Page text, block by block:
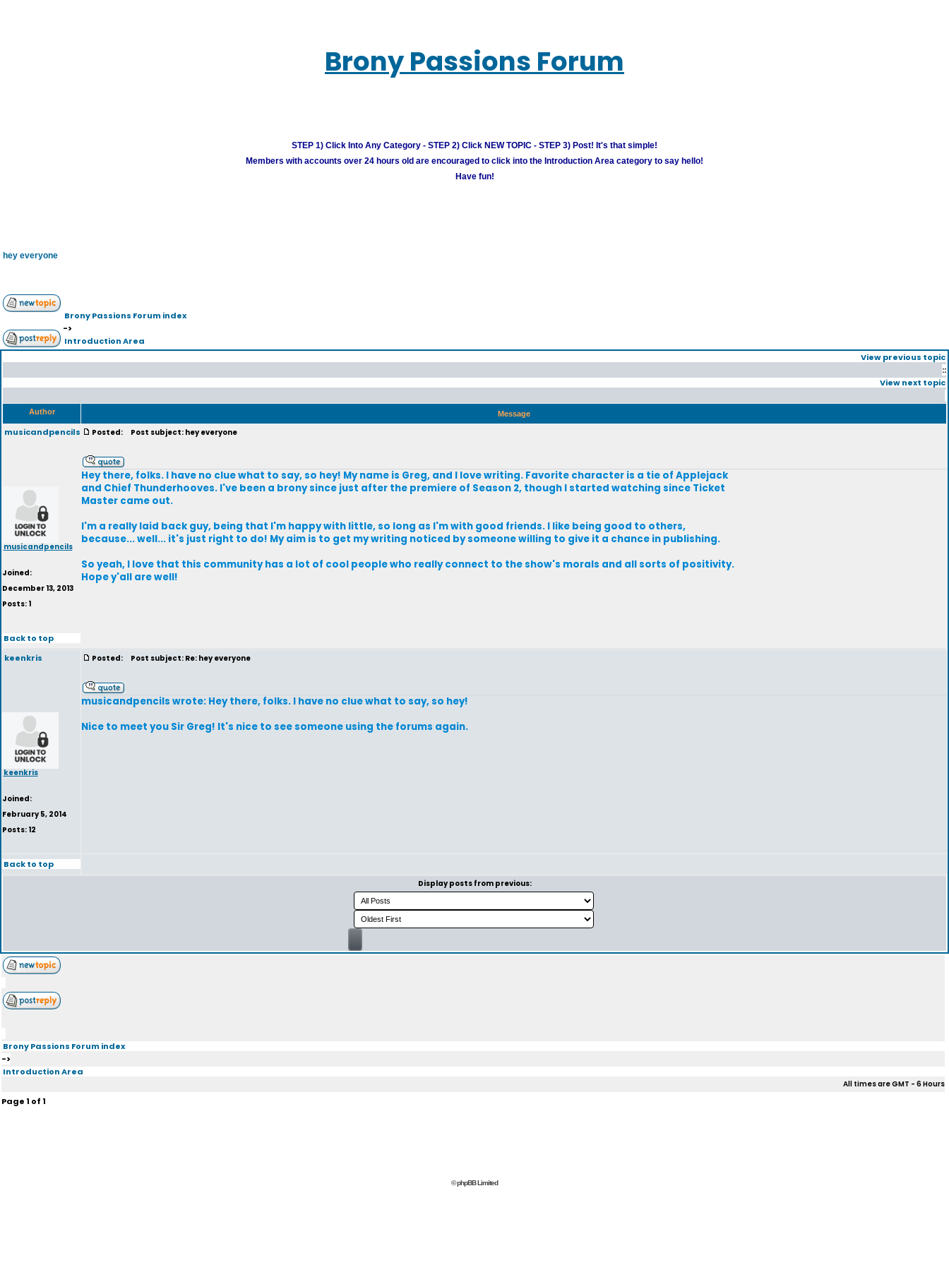
Brony Passions Forum
STEP 1) Click Into Any Category - STEP 2) Click NEW TOPIC - STEP 3) Post! It's that simple!
Members with accounts over 24 hours old are encouraged to click into the Introduction Area category to say hello!
Have fun!
hey everyone
Brony Passions Forum index
->
Introduction Area
View previous topic
::
View next topic
Author Message
musicandpencils
musicandpencils
Joined:
December 13, 2013
Posts: 1
Posted: Post subject: hey everyone
Hey there, folks. I have no clue what to say, so hey! My name is Greg, and I love writing. Favorite character is a tie of Applejack
and Chief Thunderhooves. I've been a brony since just after the premiere of Season 2, though I started watching since Ticket
Master came out.
I'm a really laid back guy, being that I'm happy with little, so long as I'm with good friends. I like being good to others,
because... well... it's just right to do! My aim is to get my writing noticed by someone willing to give it a chance in publishing.
So yeah, I love that this community has a lot of cool people who really connect to the show's morals and all sorts of positivity.
Hope y'all are well!
Back to top
keenkris
keenkris
Joined:
February 5, 2014
Posts: 12
Posted: Post subject: Re: hey everyone
musicandpencils wrote: Hey there, folks. I have no clue what to say, so hey!
Nice to meet you Sir Greg! It's nice to see someone using the forums again.
Back to top
Display posts from previous:
Brony Passions Forum index
->
Introduction Area
All times are GMT - 6 Hours
Page1 of1
© phpBB Limited